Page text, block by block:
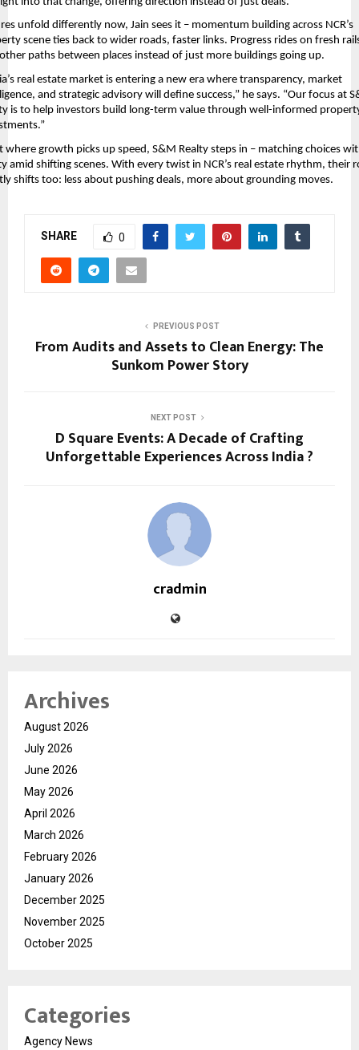
unfold differently now, Jain sees it – momentum building across NCR’s
scene ties back to wider roads, faster links. Progress rides on fresh
paths between places instead of just more buildings going up.
real estate market is entering a new era where transparency, market
and strategic advisory will define success,” he says. “Our focus at
is to help investors build long-term value through well-informed
where growth picks up speed, S&M Realty steps in – matching choices
amid shifting scenes. With every twist in NCR’s real estate rhythm, their
shifts too: less about pushing deals, more about grounding moves.
SHARE 0
PREVIOUS POST
From Audits and Assets to Clean Energy: The
Sunkom Power Story
NEXT POST
D Square Events: A Decade of Crafting
Unforgettable Experiences Across India ?
cradmin
Archives
August 2026
July 2026
June 2026
May 2026
April 2026
March 2026
February 2026
January 2026
December 2025
November 2025
October 2025
Categories
Agency News